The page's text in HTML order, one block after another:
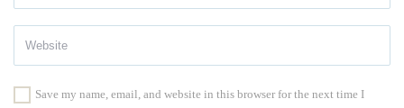
Save my name, email, and website in this browser for the next time I